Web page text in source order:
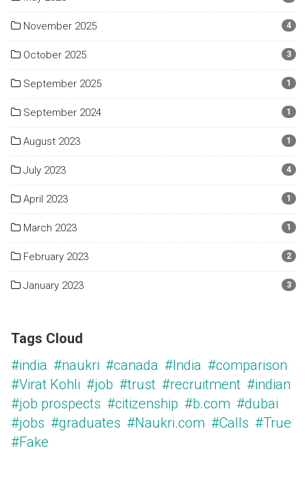
November 2025 4
October 2025 3
September 2025 1
September 2024 1
August 2023 1
July 2023 4
April 2023 1
March 2023 1
February 2023 2
January 2023 3
Tags Cloud
#india #naukri #canada #India #comparison
#Virat Kohli #job #trust #recruitment #indian
#job prospects #citizenship #b.com #dubai
#jobs #graduates #Naukri.com #Calls #True
#Fake